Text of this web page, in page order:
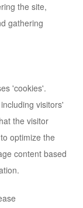
the site,
gathering
'cookies'.
visitors'
the visitor
optimize the
content based